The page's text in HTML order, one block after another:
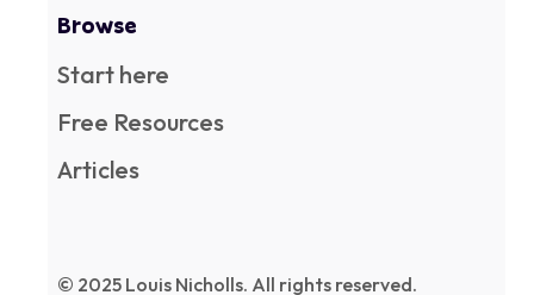
Browse
Start here
Free Resources
Articles
© 2025 Louis Nicholls. All rights reserved.